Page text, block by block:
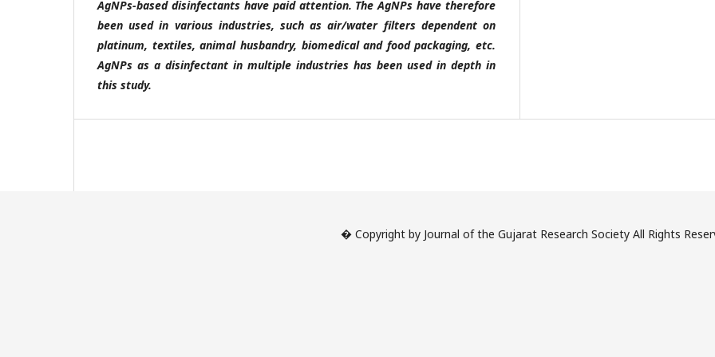
AgNPs-based disinfectants have paid attention. The AgNPs have therefore
been used in various industries, such as air/water filters dependent on
platinum, textiles, animal husbandry, biomedical and food packaging, etc.
AgNPs as a disinfectant in multiple industries has been used in depth in
this study.
� Copyright by Journal of the Gujarat Research Society All Rights